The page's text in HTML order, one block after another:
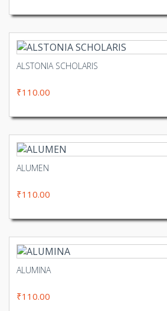
ALSTONIA SCHOLARIS
₹110.00
ALUMEN
₹110.00
ALUMINA
₹110.00